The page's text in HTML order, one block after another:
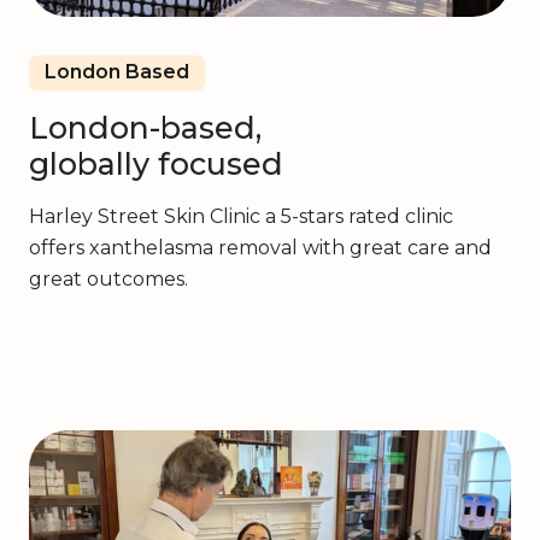
London Based
London-based,
globally focused
Harley Street Skin Clinic a 5-stars rated clinic
offers xanthelasma removal with great care and
great outcomes.